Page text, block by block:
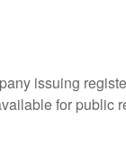
issuing
for public